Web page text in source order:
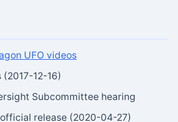
UFO videos
(2017-12-16)
Subcommittee hearing
official release (2020-04-27)